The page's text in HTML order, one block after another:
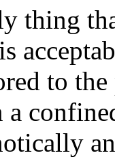
thing
to